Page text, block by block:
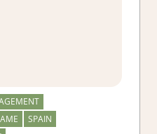
SPAIN